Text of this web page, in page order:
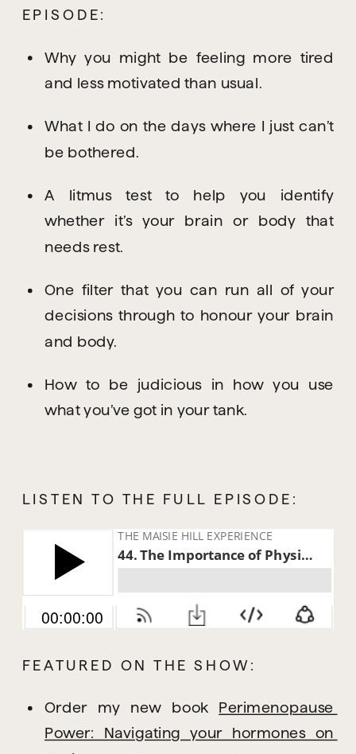
EPISODE:
Why you might be feeling more tired
and less motivated than usual.
What I do on the days where I just can’t
be bothered.
A litmus test to help you identify
whether it’s your brain or body that
needs rest.
One filter that you can run all of your
decisions through to honour your brain
and body.
How to be judicious in how you use
what you’ve got in your tank.
LISTEN TO THE FULL EPISODE:
FEATURED ON THE SHOW:
Order my new book Perimenopause
Power: Navigating your hormones on